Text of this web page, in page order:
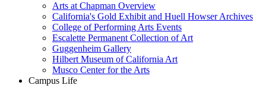
Arts at Chapman Overview
California's Gold Exhibit and Huell Howser Archives
College of Performing Arts Events
Escalette Permanent Collection of Art
Guggenheim Gallery
Hilbert Museum of California Art
Musco Center for the Arts
Campus Life